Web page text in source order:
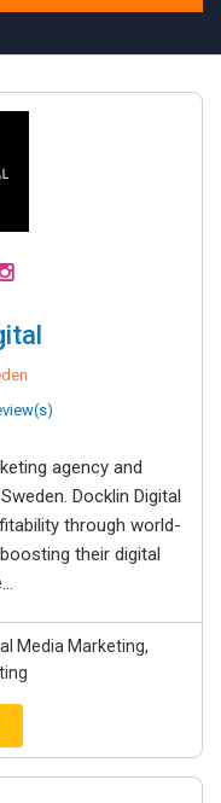
agency and
Docklin Digital
through world-
their digital
Media Marketing,